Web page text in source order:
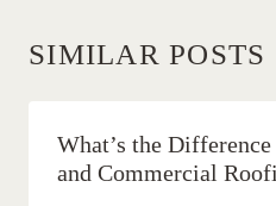
SIMILAR POSTS
What’s the
and Commercial